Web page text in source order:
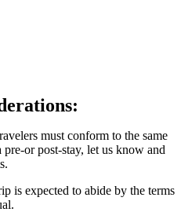
must conform to the same
or post-stay, let us know and
is expected to abide by the terms